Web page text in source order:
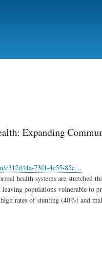
Expanding
c312d44a-73f4-4e55-85e…
health systems are stretched
populations vulnerable to
rates of stunting (40%) and